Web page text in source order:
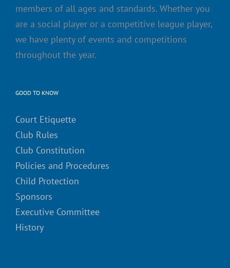
members of all ages and standards. Whether you
are a social player or a competitive league player,
we have plenty of events and competitions
throughout the year.
GOOD TO KNOW
Court Etiquette
Club Rules
Club Constitution
Policies and Procedures
Child Protection
Sponsors
Executive Committee
History